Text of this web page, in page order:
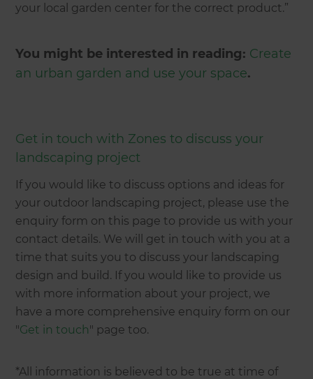
your local garden center for the correct product.”
You might be interested in reading: Create
an urban garden and use your space.
Get in touch with Zones to discuss your
landscaping project
If you would like to discuss options and ideas for
your outdoor landscaping project, please use the
enquiry form on this page to provide us with your
contact details. We will get in touch with you at a
time that suits you to discuss your landscaping
design and build. If you would like to provide us
with more information about your project, we
have a more comprehensive enquiry form on our
"Get in touch" page too.
*All information is believed to be true at time of